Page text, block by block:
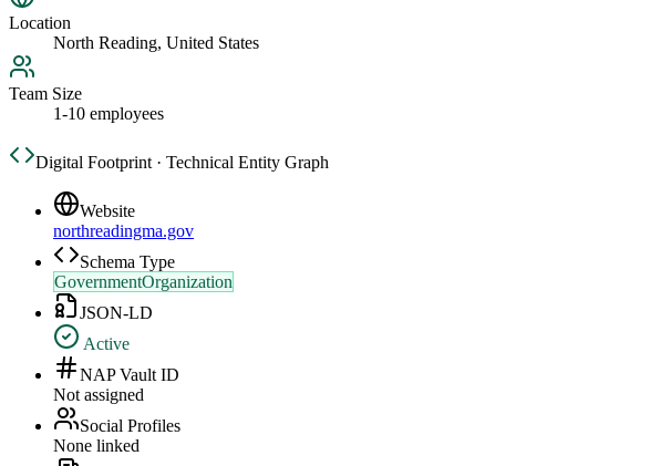
Location
North Reading, United States
Team Size
1-10 employees
Digital Footprint · Technical Entity Graph
Website
northreadingma.gov
Schema Type
GovernmentOrganization
JSON-LD
Active
NAP Vault ID
Not assigned
Social Profiles
None linked